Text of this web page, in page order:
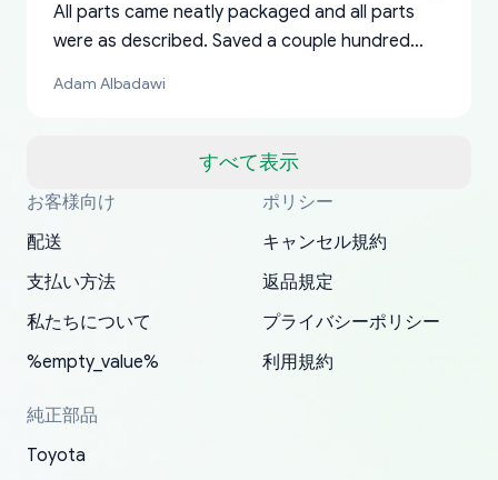
すべて表示
All parts came neatly packaged and all parts
were as described. Saved a couple hundred
a matter of days. Very professional company as
my address and contacted them with the
correct information. They updated my address
promptly. Will 100% be returning to order parts
Adam Albadawi
Thank you, yoshiparts.com for the responsive
customer service and for being a reliable
have ordered from yoshi three times within
2022. The first two orders were received timely
and with no problems. The third order was not
received at all. According to yoshi's shipper, the
parcel was lost somewhere within the U.S.
replacement order was shipped and received.
South Guam
OEM parts at prices that nobody else can beat.
Fast shipping to USA… I’m happy!
P. Ginez
Basically, this is my 6th time ordering parts for
my XRs (which is hard to find these days). Item
19 delays which is understandable, the package
is packed well! More so, I am genuinely happy
about the updates whether the item I added to
my cart is available or not. It's hassle free, I've
had troubles on my previous orders but they
and giving me updates.
All genuine oem parts all in perfect condition I
have told everyone about this site very reliable
appreciate everything.
I am so shocked at good time, all just because
needed parts for making my cars more
mudguards,flares ) area insane good shape for
my VDJ79, thank you yoshi, for caring
packaging and also because i can look for all
parts needed for upgrading from LX to VX
toyota!.
YANAN RAMIREZ GONZALEZ
お客様向け
配送
支払い方法
私たちについて
%empty_value%
ポリシー
キャンセル規約
返品規定
プライバシーポリシー
利用規約
純正部品
Toyota